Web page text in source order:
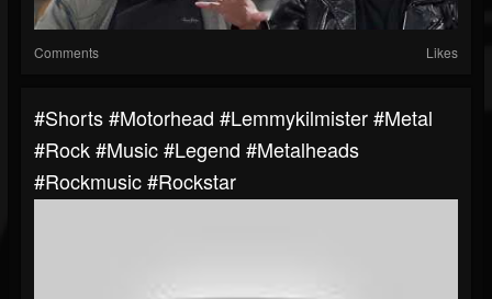
Comments Likes
#shorts #motorhead #lemmykilmister #metal
#rock #music #legend #metalheads
#rockmusic #rockstar